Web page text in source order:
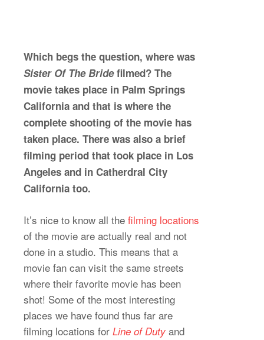
Which begs the question, where was
Sister Of The Bridefilmed? The
movie takes place in Palm Springs
California and that is where the
complete shooting of the movie has
taken place. There was also a brief
filming period that took place in Los
Angeles and in Catherdral City
California too.
It’s nice to know all the filming locations
of the movie are actually real and not
done in a studio. This means that a
movie fan can visit the same streets
where their favorite movie has been
shot! Some of the most interesting
places we have found thus far are
filming locations for Line of Duty and